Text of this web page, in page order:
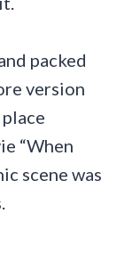
packed
version
“When
scene was